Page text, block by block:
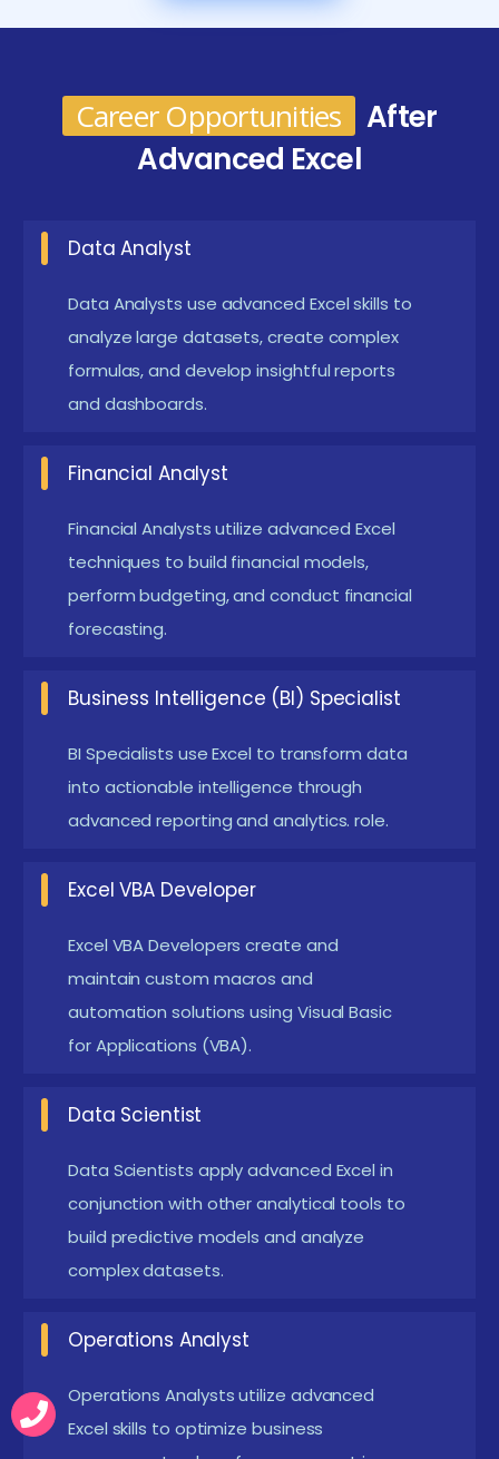
increases your chances of landing roles such as
Engineer.
Overview of the Most Recent MySQL Training
advanced tools and interactive platforms. Tools like
MySQL Workbench and phpMyAdmin are standard
for teaching visual database design and query
execution. Platforms like DB Fiddle and SQLZoo allow
live SQL practice directly in the browser. Online
progress tracking dashboards, and auto-graded
quizzes to enhance the learning experience. Some
programs integrate with GitHub to manage project
submissions and track code changes. Additionally,
virtual labs and containerized environments like
production-like scenarios.
Techniques and Trends Observed in MySQL
Training
Project-Based Learning: Learners complete
systems and analytics dashboards, to apply
concepts in practical situations.
Gamification and Badging:Interactive learning
platforms use badges, points, and levels to
motivate progress and engagement throughout
Live Mentorship and Q&A Sessions:
often include live doubt-clearing sessions and
mentorship calls, ensuring students don’t get
stuck or fall behind.
Cloud-Based MySQL Labs:
environments, removing the need for local setup
Job-Focused Skill Mapping:
Career Opportunities
After
Advanced Excel
Data Analyst
Data Analysts use advanced Excel skills to
analyze large datasets, create complex
formulas, and develop insightful reports
and dashboards.
Financial Analyst
Financial Analysts utilize advanced Excel
techniques to build financial models,
perform budgeting, and conduct financial
forecasting.
Business Intelligence (BI) Specialist
BI Specialists use Excel to transform data
into actionable intelligence through
advanced reporting and analytics. role.
Excel VBA Developer
Excel VBA Developers create and
maintain custom macros and
automation solutions using Visual Basic
for Applications (VBA).
Data Scientist
Data Scientists apply advanced Excel in
conjunction with other analytical tools to
build predictive models and analyze
complex datasets.
Operations Analyst
Operations Analysts utilize advanced
Excel skills to optimize business